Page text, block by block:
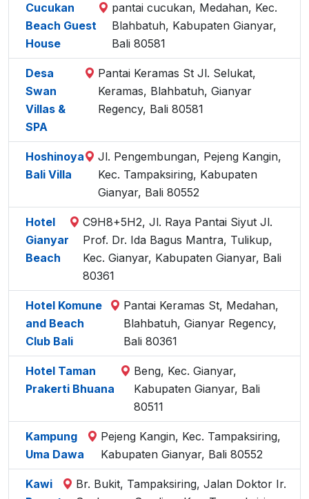
Cucukan
Beach Guest
House
pantai cucukan, Medahan, Kec.
Blahbatuh, Kabupaten Gianyar,
Bali 80581
Desa
Swan
Villas &
SPA
Pantai Keramas St Jl. Selukat,
Keramas, Blahbatuh, Gianyar
Regency, Bali 80581
Hoshinoya
Bali Villa
Jl. Pengembungan, Pejeng Kangin,
Kec. Tampaksiring, Kabupaten
Gianyar, Bali 80552
Hotel
Gianyar
Beach
C9H8+5H2, Jl. Raya Pantai Siyut Jl.
Prof. Dr. Ida Bagus Mantra, Tulikup,
Kec. Gianyar, Kabupaten Gianyar, Bali
80361
Hotel Komune
and Beach
Club Bali
Pantai Keramas St, Medahan,
Blahbatuh, Gianyar Regency,
Bali 80361
Hotel Taman
Prakerti Bhuana
Beng, Kec. Gianyar,
Kabupaten Gianyar, Bali
80511
Kampung
Uma Dawa
Pejeng Kangin, Kec. Tampaksiring,
Kabupaten Gianyar, Bali 80552
Kawi
Br. Bukit, Tampaksiring, Jalan Doktor Ir.